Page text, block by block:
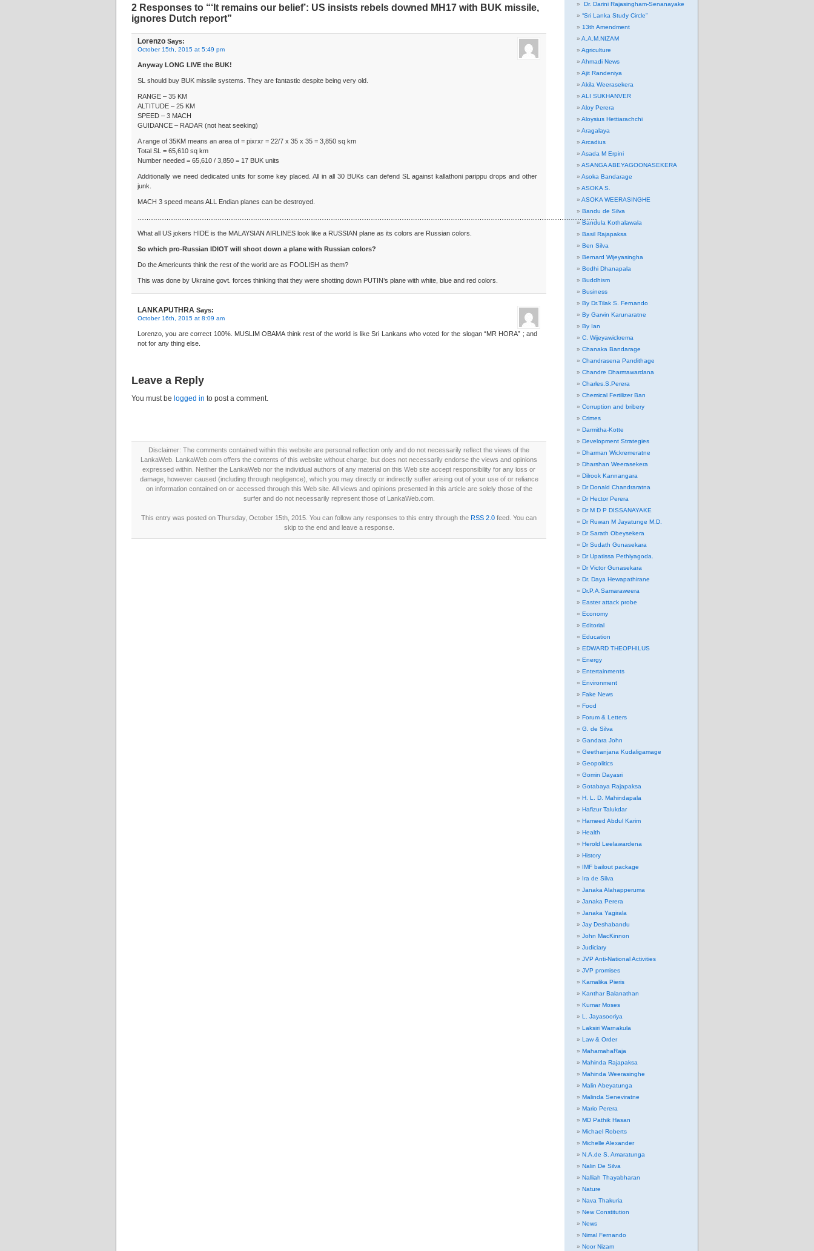
2 Responses to “‘It remains our belief’: US insists rebels downed MH17 with BUK missile,
ignores Dutch report”
Lorenzo Says:
October 15th, 2015 at 5:49 pm
Anyway LONG LIVE the BUK!
SL should buy BUK missile systems. They are fantastic despite being very old.
RANGE – 35 KM
ALTITUDE – 25 KM
SPEED – 3 MACH
GUIDANCE – RADAR (not heat seeking)
A range of 35KM means an area of = pixrxr = 22/7 x 35 x 35 = 3,850 sq km
Total SL = 65,610 sq km
Number needed = 65,610 / 3,850 = 17 BUK units
Additionally we need dedicated units for some key placed. All in all 30 BUKs can defend SL against kallathoni parippu drops and other
junk.
MACH 3 speed means ALL Endian planes can be destroyed.
What all US jokers HIDE is the MALAYSIAN AIRLINES look like a RUSSIAN plane as its colors are Russian colors.
So which pro-Russian IDIOT will shoot down a plane with Russian colors?
Do the Americunts think the rest of the world are as FOOLISH as them?
This was done by Ukraine govt. forces thinking that they were shotting down PUTIN’s plane with white, blue and red colors.
LANKAPUTHRA Says:
October 16th, 2015 at 8:09 am
Lorenzo, you are correct 100%. MUSLIM OBAMA think rest of the world is like Sri Lankans who voted for the slogan “MR HORA” ; and
not for any thing else.
Leave a Reply
You must be logged in to post a comment.
Disclaimer: The comments contained within this website are personal reflection only and do not necessarily reflect the views of the
LankaWeb. LankaWeb.com offers the contents of this website without charge, but does not necessarily endorse the views and opinions
expressed within. Neither the LankaWeb nor the individual authors of any material on this Web site accept responsibility for any loss or
damage, however caused (including through negligence), which you may directly or indirectly suffer arising out of your use of or reliance
on information contained on or accessed through this Web site. All views and opinions presented in this article are solely those of the
surfer and do not necessarily represent those of LankaWeb.com.
This entry was posted on Thursday, October 15th, 2015. You can follow any responses to this entry through the RSS 2.0 feed. You can
skip to the end and leave a response.
Dr. Darini Rajasingham-Senanayake
“Sri Lanka Study Circle”
13th Amendment
A.A.M.NIZAM
Agriculture
Ahmadi News
Ajit Randeniya
Akila Weerasekera
ALI SUKHANVER
Aloy Perera
Aloysius Hettiarachchi
Aragalaya
Arcadius
Asada M Erpini
ASANGA ABEYAGOONASEKERA
Asoka Bandarage
ASOKA S.
ASOKA WEERASINGHE
Bandu de Silva
Bandula Kothalawala
Basil Rajapaksa
Ben Silva
Bernard Wijeyasingha
Bodhi Dhanapala
Buddhism
Business
By Dr.Tilak S. Fernando
By Garvin Karunaratne
By Ian
C. Wijeyawickrema
Chanaka Bandarage
Chandrasena Pandithage
Chandre Dharmawardana
Charles.S.Perera
Chemical Fertilizer Ban
Corruption and bribery
Crimes
Darmitha-Kotte
Development Strategies
Dharman Wickremeratne
Dharshan Weerasekera
Dilrook Kannangara
Dr Donald Chandraratna
Dr Hector Perera
Dr M D P DISSANAYAKE
Dr Ruwan M Jayatunge M.D.
Dr Sarath Obeysekera
Dr Sudath Gunasekara
Dr Upatissa Pethiyagoda.
Dr Victor Gunasekara
Dr. Daya Hewapathirane
Dr.P.A.Samaraweera
Easter attack probe
Economy
Editorial
Education
EDWARD THEOPHILUS
Energy
Entertainments
Environment
Fake News
Food
Forum & Letters
G. de Silva
Gandara John
Geethanjana Kudaligamage
Geopolitics
Gomin Dayasri
Gotabaya Rajapaksa
H. L. D. Mahindapala
Hafizur Talukdar
Hameed Abdul Karim
Health
Herold Leelawardena
History
IMF bailout package
Ira de Silva
Janaka Alahapperuma
Janaka Perera
Janaka Yagirala
Jay Deshabandu
John MacKinnon
Judiciary
JVP Anti-National Activities
JVP promises
Kamalika Pieris
Kanthar Balanathan
Kumar Moses
L. Jayasooriya
Laksiri Warnakula
Law & Order
MahamahaRaja
Mahinda Rajapaksa
Mahinda Weerasinghe
Malin Abeyatunga
Malinda Seneviratne
Mario Perera
MD Pathik Hasan
Michael Roberts
Michelle Alexander
N.A.de S. Amaratunga
Nalin De Silva
Nalliah Thayabharan
Nature
Nava Thakuria
New Constitution
News
Nimal Fernando
Noor Nizam